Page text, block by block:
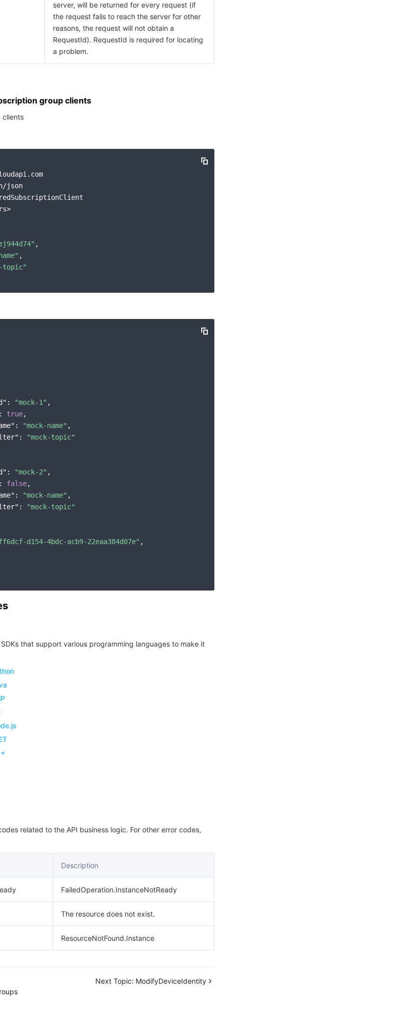
server, will be returned for every request (if
the request fails to reach the server for other
reasons, the request will not obtain a
RequestId). RequestId is required for locating
a problem.
group clients
clients
json
,
,
topic"
: "mock-1" ,
: true,
: "mock-name" ,
:
"mock-topic"
: "mock-2" ,
: false,
: "mock-name" ,
:
"mock-topic"
d154-4bdc-acb9-22eaa384d07e" ,
that support various programming languages to make it
related to the API business logic. For other error codes,
Description
FailedOperation.InstanceNotReady
The resource does not exist.
ResourceNotFound.Instance
Next Topic: ModifyDeviceIdentity